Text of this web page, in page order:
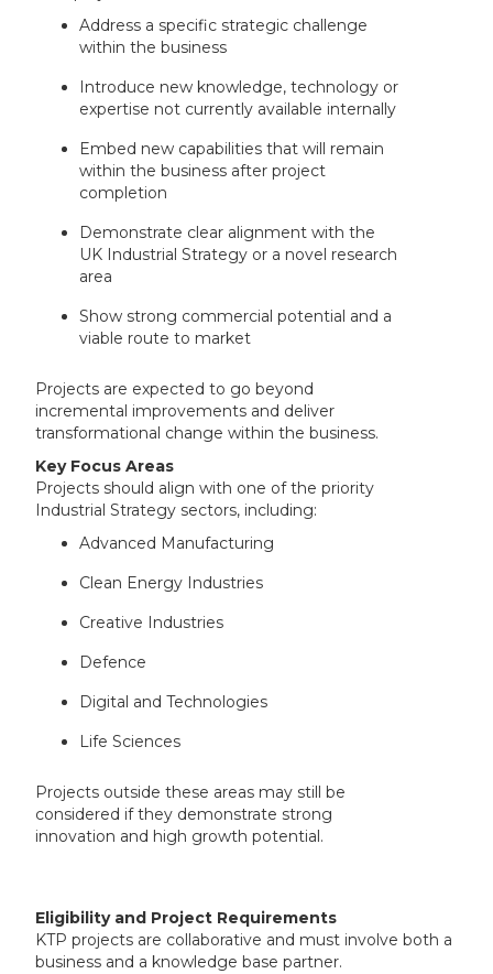
Address a specific strategic challenge
within the business
Introduce new knowledge, technology or
expertise not currently available internally
Embed new capabilities that will remain
within the business after project
completion
Demonstrate clear alignment with the
UK Industrial Strategy or a novel research
area
Show strong commercial potential and a
viable route to market
Projects are expected to go beyond
incremental improvements and deliver
transformational change within the business.
Key Focus Areas
Projects should align with one of the priority
Industrial Strategy sectors, including:
Advanced Manufacturing
Clean Energy Industries
Creative Industries
Defence
Digital and Technologies
Life Sciences
Projects outside these areas may still be
considered if they demonstrate strong
innovation and high growth potential.
Eligibility and Project Requirements
KTP projects are collaborative and must involve both a
business and a knowledge base partner.